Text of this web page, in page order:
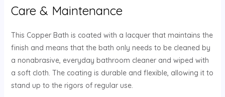
Care & Maintenance
This Copper Bath is coated with a lacquer that maintains the
finish and means that the bath only needs to be cleaned by
a nonabrasive, everyday bathroom cleaner and wiped with
a soft cloth. The coating is durable and flexible, allowing it to
stand up to the rigors of regular use.